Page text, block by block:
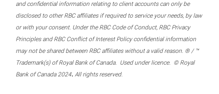
and confidential information relating to client accounts can only be
disclosed to other RBC affiliates if required to service your needs, by law
or with your consent. Under the RBC Code of Conduct, RBC Privacy
Principles and RBC Conflict of Interest Policy confidential information
may not be shared between RBC affiliates without a valid reason. ® / ™
Trademark(s) of Royal Bank of Canada. Used under licence. © Royal
Bank of Canada 2024. All rights reserved.